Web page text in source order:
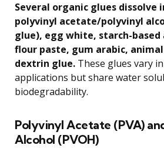
Several organic glues dissolve
polyvinyl acetate/polyvinyl
glue), egg white, starch-based
flour paste, gum arabic,
dextrin glue. These glues vary
applications but share water
biodegradability.
Polyvinyl Acetate (PVA)
Alcohol (PVOH)